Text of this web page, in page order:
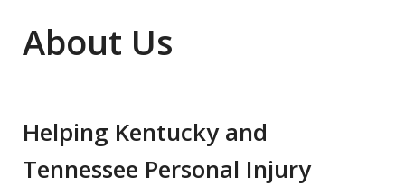
About Us
Helping Kentucky and
Tennessee Personal Injury